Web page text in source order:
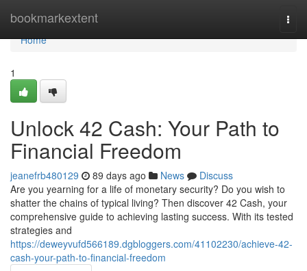
bookmarkextent
Home
Home
1
Unlock 42 Cash: Your Path to
Financial Freedom
jeanefrb480129 89 days ago News
Discuss
Are you yearning for a life of monetary security? Do you wish to
shatter the chains of typical living? Then discover 42 Cash, your
comprehensive guide to achieving lasting success. With its tested
strategies and
https://deweyvufd566189.dgbloggers.com/41102230/achieve-42-
cash-your-path-to-financial-freedom